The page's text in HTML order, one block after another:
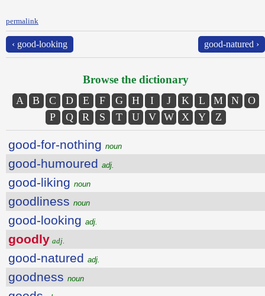
permalink
‹ good-looking good-natured ›
Browse the dictionary
A B C D E F G H I J K L M N
O
P
Q R S T U V W X Y Z
good-for-nothing noun
good-humoured adj.
good-liking noun
goodliness noun
good-looking adj.
goodly adj.
good-natured adj.
goodness noun